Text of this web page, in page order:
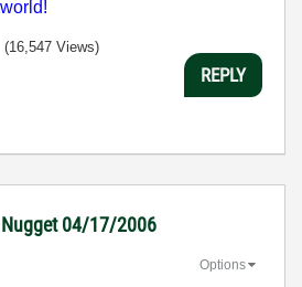
(16,547 Views)
REPLY
Nugget 04/17/2006
Options